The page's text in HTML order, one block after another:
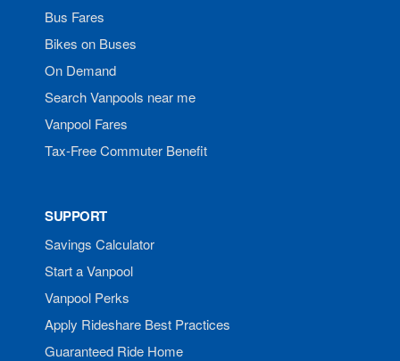
Bus Fares
Bikes on Buses
On Demand
Search Vanpools near me
Vanpool Fares
Tax-Free Commuter Benefit
SUPPORT
Savings Calculator
Start a Vanpool
Vanpool Perks
Apply Rideshare Best Practices
Guaranteed Ride Home